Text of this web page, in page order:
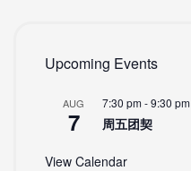
Upcoming Events
AUG
7
7:30 pm-9:30 pm
周五团契
View Calendar